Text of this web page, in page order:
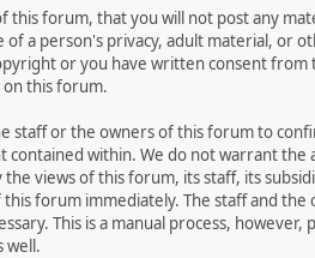
this forum, that you will not post any
a person's privacy, adult material, or
or you have written consent
this forum.
staff or the owners of this forum to
within. We do not warrant
views of this forum, its staff, its
forum immediately. The staff and
This is a manual process,
well.